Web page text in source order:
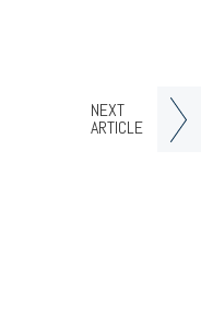
NEXT
ARTICLE